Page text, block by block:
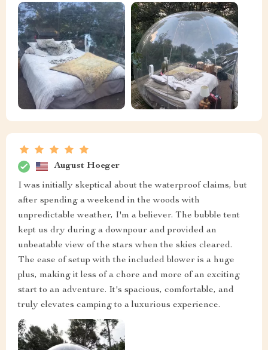
August Hoeger
I was initially skeptical about the waterproof claims, but
after spending a weekend in the woods with
unpredictable weather, I'm a believer. The bubble tent
kept us dry during a downpour and provided an
unbeatable view of the stars when the skies cleared.
The ease of setup with the included blower is a huge
plus, making it less of a chore and more of an exciting
start to an adventure. It's spacious, comfortable, and
truly elevates camping to a luxurious experience.